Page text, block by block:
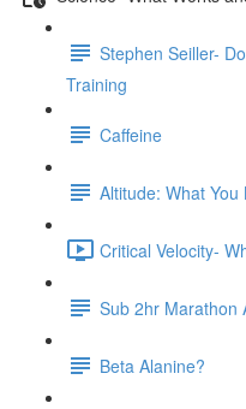
Stephen Seiller-
Training
Caffeine
Altitude: What You
Critical Velocity-
Sub 2hr Marathon
Beta Alanine?